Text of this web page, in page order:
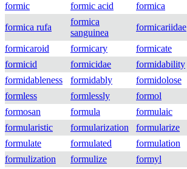
formic formic acid formica
formica rufa
formica
sanguinea
formicariidae
formicaroid formicary formicate
formicid
formicidae formidability
formidableness
formidably formidolose
formless
formlessly formol
formosan
formula formulaic
formularistic
formularization formularize
formulate
formulated formulation
formulization
formulize formyl